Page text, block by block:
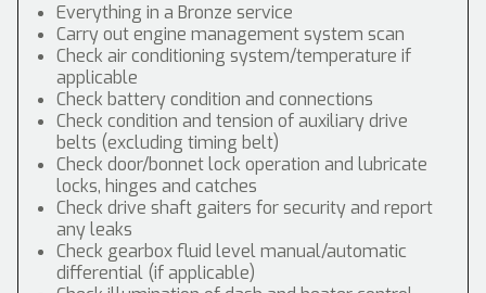
Everything in a Bronze service
Carry out engine management system scan
Check air conditioning system/temperature if
applicable
Check battery condition and connections
Check condition and tension of auxiliary drive
belts (excluding timing belt)
Check door/bonnet lock operation and lubricate
locks, hinges and catches
Check drive shaft gaiters for security and report
any leaks
Check gearbox fluid level manual/automatic
differential (if applicable)